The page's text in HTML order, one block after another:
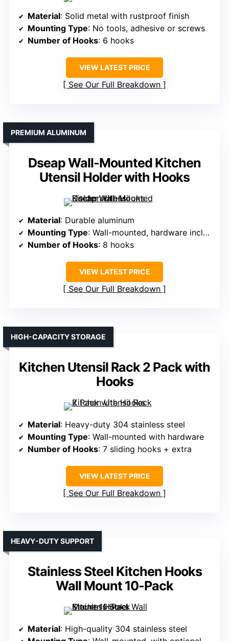
Material: Solid metal with rustproof finish
Mounting Type: No tools, adhesive or screws
Number of Hooks: 6 hooks
VIEW LATEST PRICE
See Our Full Breakdown
Dseap Wall-Mounted Kitchen
Utensil Holder with Hooks
PREMIUM ALUMINUM
Material: Durable aluminum
Mounting Type: Wall-mounted, hardware included
Number of Hooks: 8 hooks
VIEW LATEST PRICE
See Our Full Breakdown
Kitchen Utensil Rack 2 Pack with
Hooks
HIGH-CAPACITY STORAGE
Material: Heavy-duty 304 stainless steel
Mounting Type: Wall-mounted with hardware
Number of Hooks: 7 sliding hooks + extra
VIEW LATEST PRICE
See Our Full Breakdown
Stainless Steel Kitchen Hooks
Wall Mount 10-Pack
HEAVY-DUTY SUPPORT
Material: High-quality 304 stainless steel